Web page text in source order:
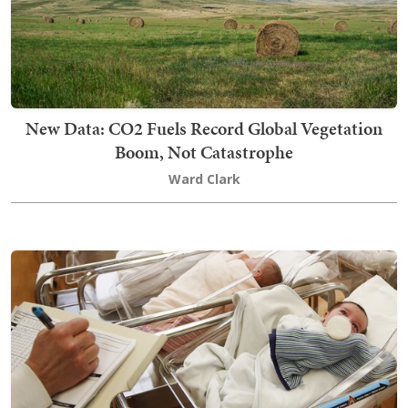
New Data: CO2 Fuels Record Global Vegetation
Boom, Not Catastrophe
Ward Clark